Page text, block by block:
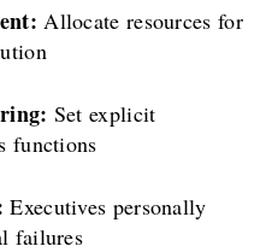
Allocate resources for
Set explicit
functions
Executives personally
failures